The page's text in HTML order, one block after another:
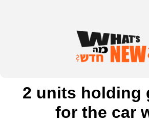
2 units holding
for the car